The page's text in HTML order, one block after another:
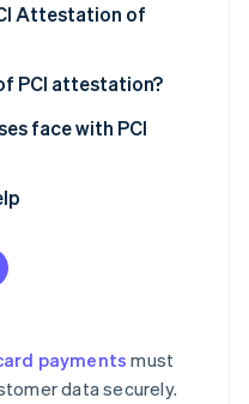
Attestation of
PCI attestation?
face with PCI
paymentsmust
data securely.